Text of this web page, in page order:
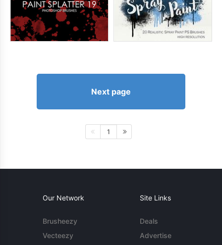
Next page
1
Our Network
Brusheezy
Vecteezy
Site Links
Deals
Advertise